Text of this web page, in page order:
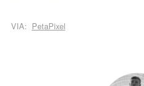
VIA: PetaPixel